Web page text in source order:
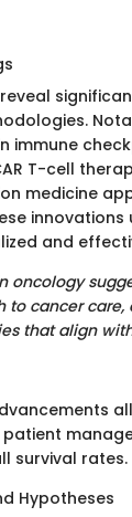
immune
T-cell
medicine
innovations
and
oncology
to cancer
that align
survival rates.
Hypotheses